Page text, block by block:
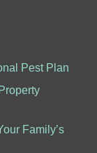
Pest Plan
Family’s